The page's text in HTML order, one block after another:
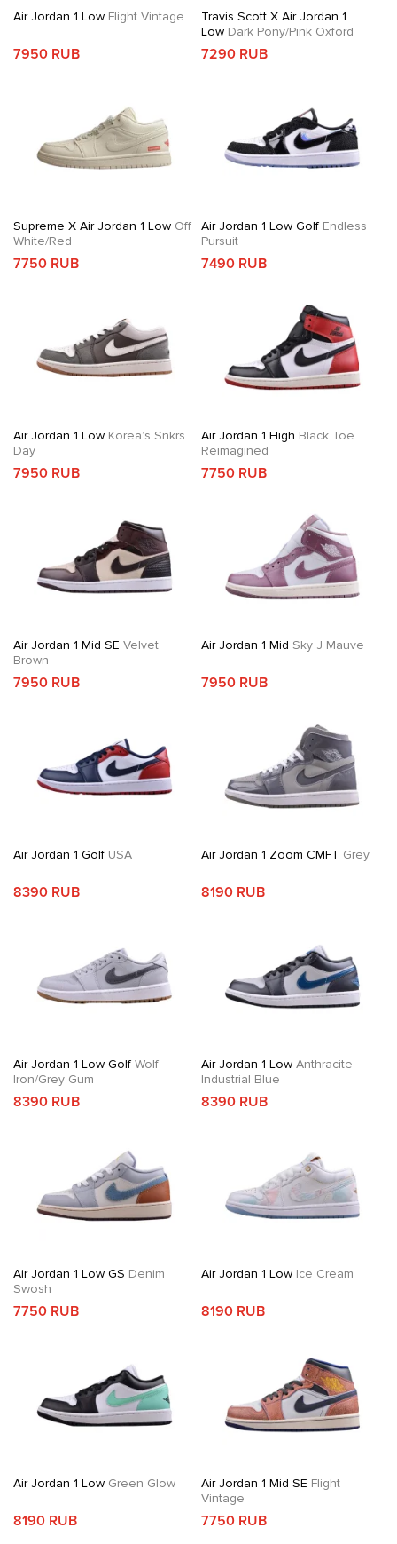
Air Jordan 1 Low Flight Vintage
7950 RUB
Travis Scott X Air Jordan 1
LowDark Pony/Pink Oxford
7290 RUB
Supreme X Air Jordan 1 Low Off
White/Red
7750 RUB
Air Jordan 1 Low GolfEndless
Pursuit
7490 RUB
Air Jordan 1 Low Korea’s Snkrs
Day
7950 RUB
Air Jordan 1 High Black Toe
Reimagined
7750 RUB
Air Jordan 1 Mid SE Velvet
Brown
7950 RUB
Air Jordan 1 Mid Sky J Mauve
7950 RUB
Air Jordan 1 Golf USA
8390 RUB
Air Jordan 1 Zoom CMFT Grey
8190 RUB
Air Jordan 1 Low Golf Wolf
Iron/Grey Gum
8390 RUB
Air Jordan 1 LowAnthracite
Industrial Blue
8390 RUB
Air Jordan 1 Low GS Denim
Swosh
7750 RUB
Air Jordan 1 LowIce Cream
8190 RUB
Air Jordan 1 Low Green Glow
8190 RUB
Air Jordan 1 Mid SE Flight
Vintage
7750 RUB